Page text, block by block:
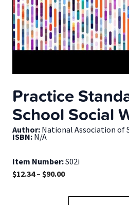
Practice
School Social
Author: National Association of
ISBN: N/A
Item Number:S02i
$12.34 – $90.00Price
$12.34